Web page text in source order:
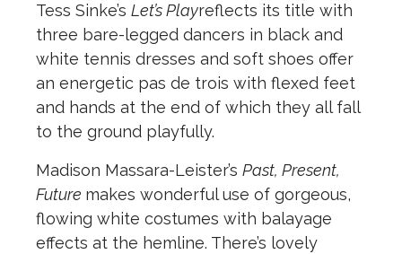
Tess Sinke’s Let’s Playreflects its title with
three bare-legged dancers in black and
white tennis dresses and soft shoes offer
an energetic pas de trois with flexed feet
and hands at the end of which they all fall
to the ground playfully.
Madison Massara-Leister’s Past, Present,
Future makes wonderful use of gorgeous,
flowing white costumes with balayage
effects at the hemline. There’s lovely